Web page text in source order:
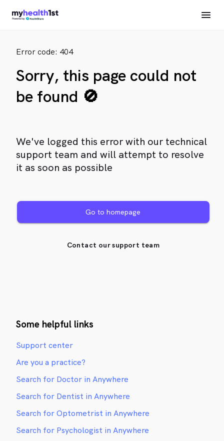
Error code: 404
Sorry, this page could not
be found 🚫
We've logged this error with our technical
support team and will attempt to resolve
it as soon as possible
Go to homepage
Contact our support team
Some helpful links
Support center
Are you a practice?
Search for Doctor in Anywhere
Search for Dentist in Anywhere
Search for Optometrist in Anywhere
Search for Psychologist in Anywhere